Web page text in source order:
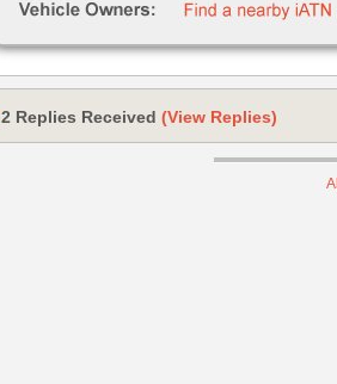
2 Replies Received (View Replies)